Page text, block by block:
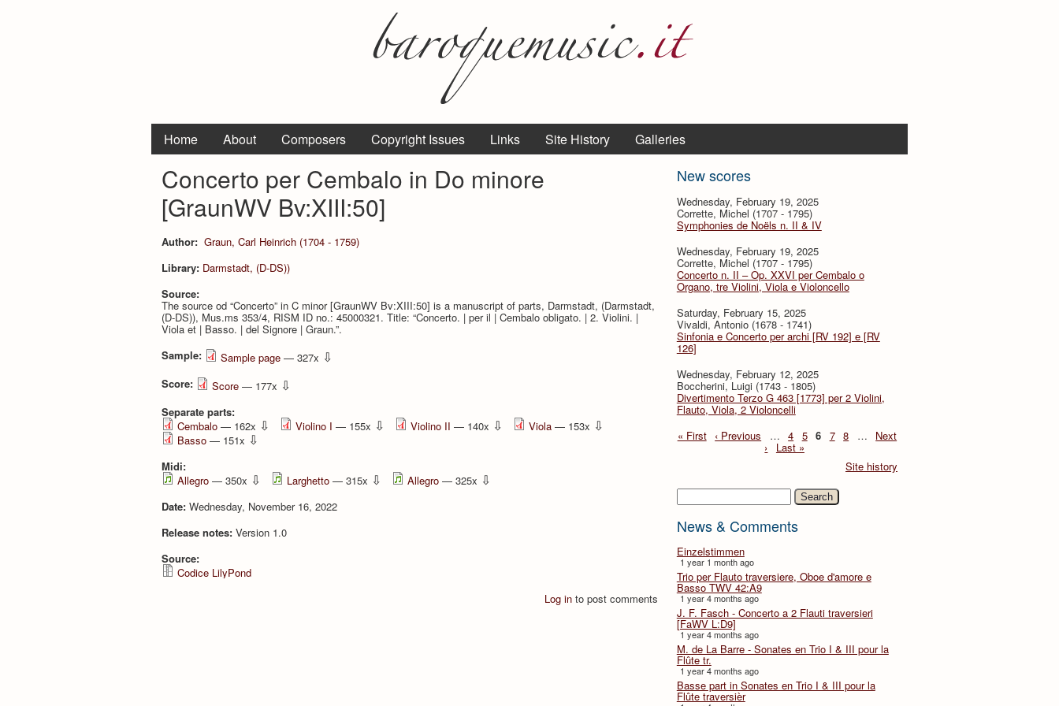
Home About Composers Copyright Issues Links Site History Galleries
New scores
Wednesday, February 19, 2025
Corrette, Michel (1707 - 1795)
Symphonies de Noëls n. II & IV
Wednesday, February 19, 2025
Corrette, Michel (1707 - 1795)
Concerto n. II – Op. XXVI per Cembalo o
Organo, tre Violini, Viola e Violoncello
Saturday, February 15, 2025
Vivaldi, Antonio (1678 - 1741)
Sinfonia e Concerto per archi [RV 192] e [RV
126]
Wednesday, February 12, 2025
Boccherini, Luigi (1743 - 1805)
Divertimento Terzo G 463 [1773] per 2 Violini,
Flauto, Viola, 2 Violoncelli
« First ‹ Previous … 4 5 6 7 8 … Next
›
Last »
Site history
Search
News & Comments
Einzelstimmen
1 year 1 month ago
Trio per Flauto traversiere, Oboe d'amore e
Basso TWV 42:A9
1 year 4 months ago
J. F. Fasch - Concerto a 2 Flauti traversieri
[FaWV L:D9]
1 year 4 months ago
M. de La Barre - Sonates en Trio I & III pour la
Flûte tr.
1 year 4 months ago
Basse part in Sonates en Trio I & III pour la
Flûte traversièr
Concerto per Cembalo in Do minore
[GraunWV Bv:XIII:50]
Author: Graun, Carl Heinrich (1704 - 1759)
Library: Darmstadt, (D-DS))
Source:
The source od “Concerto” in C minor [GraunWV Bv:XIII:50] is a manuscript of parts, Darmstadt, (Darmstadt,
(D-DS)), Mus.ms 353/4, RISM ID no.: 45000321. Title: “Concerto. | per il | Cembalo obligato. | 2. Violini. |
Viola et | Basso. | del Signore | Graun.”.
Sample:
Sample page — 327x ⇩
Score: Score — 177x ⇩
Separate parts:
Cembalo — 162x ⇩ Violino I — 155x ⇩ Violino II — 140x ⇩ Viola — 153x ⇩
Basso — 151x ⇩
Midi:
Allegro — 350x ⇩ Larghetto — 315x ⇩ Allegro — 325x ⇩
Date: Wednesday, November 16, 2022
Release notes: Version 1.0
Source:
Codice LilyPond
Log in to post comments